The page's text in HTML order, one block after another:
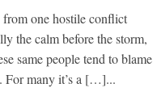
from one hostile conflict
the calm before the storm,
same people tend to blame
For many it’s a […]...